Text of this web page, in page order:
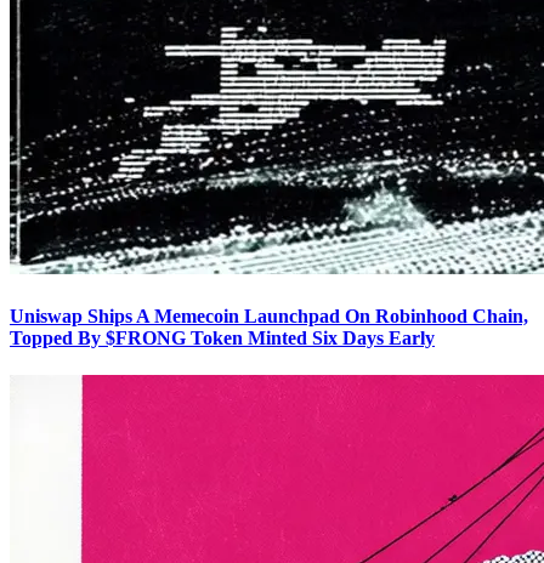
Uniswap Ships A Memecoin Launchpad On Robinhood Chain,
Topped By $FRONG Token Minted Six Days Early